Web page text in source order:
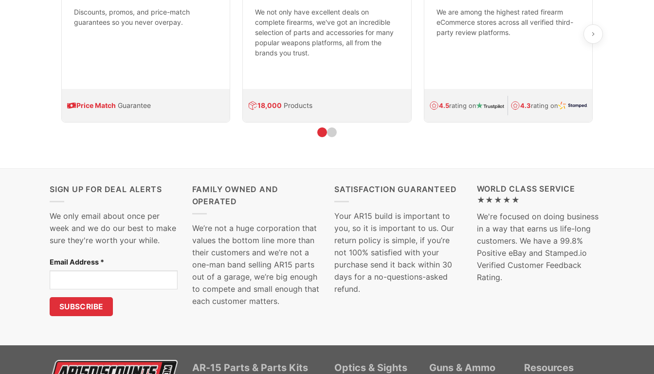
Discounts, promos, and price-match
guarantees so you never overpay.
Price Match Guarantee
We not only have excellent deals on
complete firearms, we've got an incredible
selection of parts and accessories for many
popular weapons platforms, all from the
brands you trust.
18,000 Products
We are among the highest rated firearm
eCommerce stores across all verified third-
party review platforms.
4.5rating on 4.3rating on
SIGN UP FOR DEAL ALERTS
We only email about once per
week and we do our best to make
sure they're worth your while.
Email Address *
FAMILY OWNED AND
OPERATED
We’re not a huge corporation that
values the bottom line more than
their customers and we’re not a
one-man band selling AR15 parts
out of a garage, we’re big enough
to compete and small enough that
each customer matters.
SATISFACTION GUARANTEED
Your AR15 build is important to
you, so it is important to us. Our
return policy is simple, if you’re
not 100% satisfied with your
purchase send it back within 30
days for a no-questions-asked
refund.
WORLD CLASS SERVICE
★★★★★
We're focused on doing business
in a way that earns us life-long
customers. We have a 99.8%
Positive eBay and Stamped.io
Verified Customer Feedback
Rating.
AR-15 Parts & Parts Kits Optics & Sights Guns & Ammo Resources